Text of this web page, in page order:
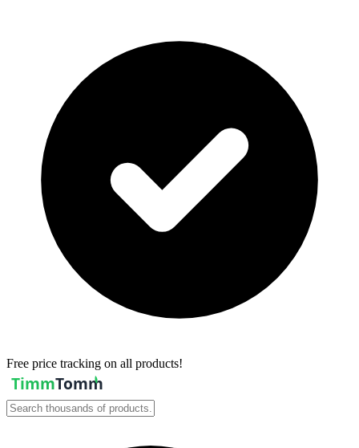
Free price tracking on all products!